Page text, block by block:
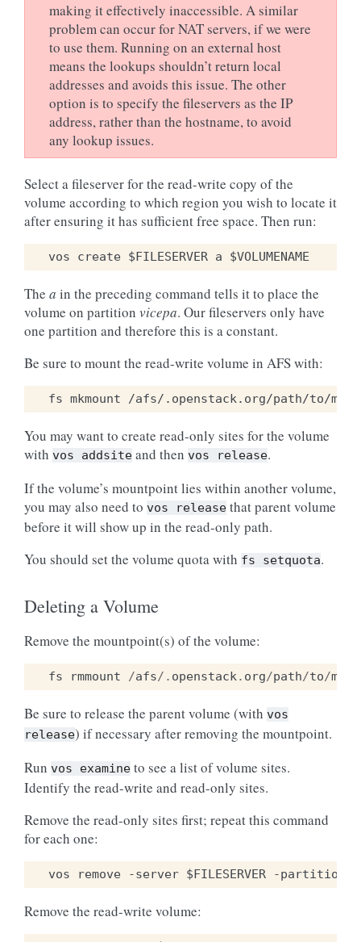
making it effectively inaccessible. A similar
problem can occur for NAT servers, if we were
to use them. Running on an external host
means the lookups shouldn’t return local
addresses and avoids this issue. The other
option is to specify the fileservers as the IP
address, rather than the hostname, to avoid
any lookup issues.
Select a fileserver for the read-write copy of the
volume according to which region you wish to locate it
after ensuring it has sufficient free space. Then run:
The a in the preceding command tells it to place the
volume on partition vicepa. Our fileservers only have
one partition and therefore this is a constant.
Be sure to mount the read-write volume in AFS with:
You may want to create read-only sites for the volume
with vos addsite and then vos release.
If the volume’s mountpoint lies within another volume,
you may also need to vos release that parent volume
before it will show up in the read-only path.
You should set the volume quota with fs setquota.
Deleting a Volume
Remove the mountpoint(s) of the volume:
fs rmmount /afs/. openstack. org/path/to/
Be sure to release the parent volume (with vos
release) if necessary after removing the mountpoint.
Run vos examine to see a list of volume sites.
Identify the read-write and read-only sites.
Remove the read-only sites first; repeat this command
for each one:
Remove the read-write volume: